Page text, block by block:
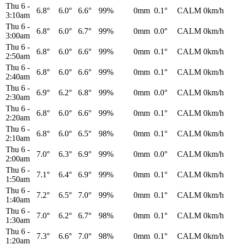
Thu 6 -
3:10am
6.8° 6.0° 6.6° 99% 0mm 0.1° CALM 0km/h
Thu 6 -
3:00am
6.8° 6.0° 6.7° 99% 0mm 0.0° CALM 0km/h
Thu 6 -
2:50am
6.8° 6.0° 6.6° 99% 0mm 0.1° CALM 0km/h
Thu 6 -
2:40am
6.8° 6.0° 6.6° 99% 0mm 0.1° CALM 0km/h
Thu 6 -
2:30am
6.9° 6.2° 6.8° 99% 0mm 0.0° CALM 0km/h
Thu 6 -
2:20am
6.8° 6.0° 6.6° 99% 0mm 0.1° CALM 0km/h
Thu 6 -
2:10am
6.8° 6.0° 6.5° 98% 0mm 0.1° CALM 0km/h
Thu 6 -
2:00am
7.0° 6.3° 6.9° 99% 0mm 0.0° CALM 0km/h
Thu 6 -
1:50am
7.1° 6.4° 6.9° 99% 0mm 0.1° CALM 0km/h
Thu 6 -
1:40am
7.2° 6.5° 7.0° 99% 0mm 0.1° CALM 0km/h
Thu 6 -
1:30am
7.0° 6.2° 6.7° 98% 0mm 0.1° CALM 0km/h
Thu 6 -
1:20am
7.3° 6.6° 7.0° 98% 0mm 0.1° CALM 0km/h